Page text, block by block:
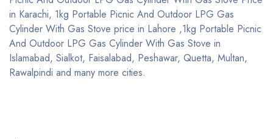
in Karachi, 1kg Portable Picnic And Outdoor LPG Gas
Cylinder With Gas Stove price in Lahore ,1kg Portable Picnic
And Outdoor LPG Gas Cylinder With Gas Stove in
Islamabad, Sialkot, Faisalabad, Peshawar, Quetta, Multan,
Rawalpindi and many more cities.